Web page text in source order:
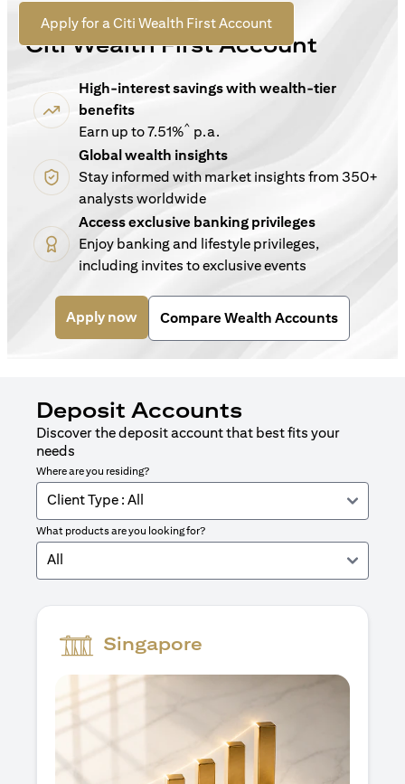
Apply for a Citi Wealth First Account(opens in a new tab)
For New Customers
Citi Wealth First Account
High-interest savings with wealth-tier
benefits
Earn up to 7.51%^ p.a.
Global wealth insights
Stay informed with market insights from 350+
analysts worldwide
Access exclusive banking privileges
Enjoy banking and lifestyle privileges,
including invites to exclusive events
Apply now(opens in a new tab)
Compare Wealth Accounts
Deposit Accounts
Discover the deposit account that best fits your
needs
Where are you residing?
Client Type : All
What products are you looking for?
All
Singapore